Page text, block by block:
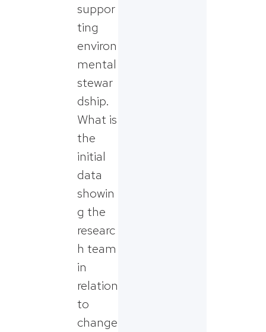
suppor
ting
environ
mental
stewar
dship.
What is
the
initial
data
showin
g the
researc
h team
in
relation
to
change